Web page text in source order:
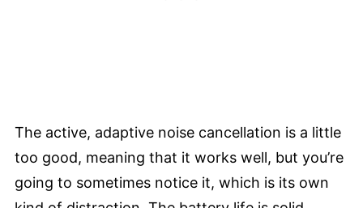
The active, adaptive noise cancellation is a little
too good, meaning that it works well, but you’re
going to sometimes notice it, which is its own